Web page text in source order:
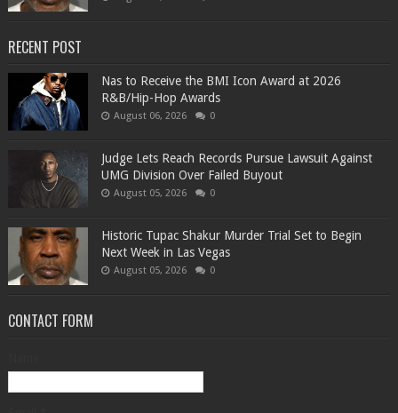
RECENT POST
​Nas to Receive the BMI Icon Award at 2026
R&B/Hip-Hop Awards
August 06, 2026 0
Judge Lets Reach Records Pursue Lawsuit Against
UMG Division Over Failed Buyout
August 05, 2026 0
Historic Tupac Shakur Murder Trial Set to Begin
Next Week in Las Vegas
August 05, 2026 0
CONTACT FORM